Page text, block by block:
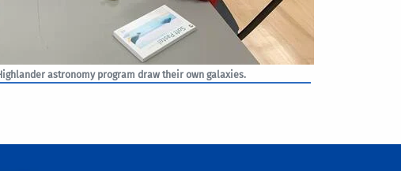
astronomy program draw their own galaxies.